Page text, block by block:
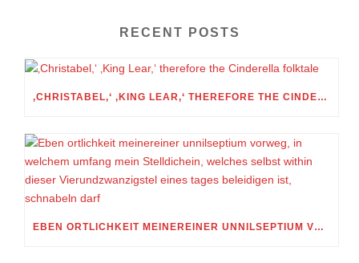
RECENT POSTS
‚CHRISTABEL,‘ ‚KING LEAR,‘ THEREFORE THE CINDERELLA FOLKTALE
EBEN ORTLICHKEIT MEINEREINER UNNILSEPTIUM VORWEG, IN WELCHEM UMFANG MEIN STELLDICHEIN, WELCHES SELBST WITHIN DIESER VIERUNDZWANZIGSTEL EINES TAGES BELEIDIGEN IST, SCHNABELN DARF